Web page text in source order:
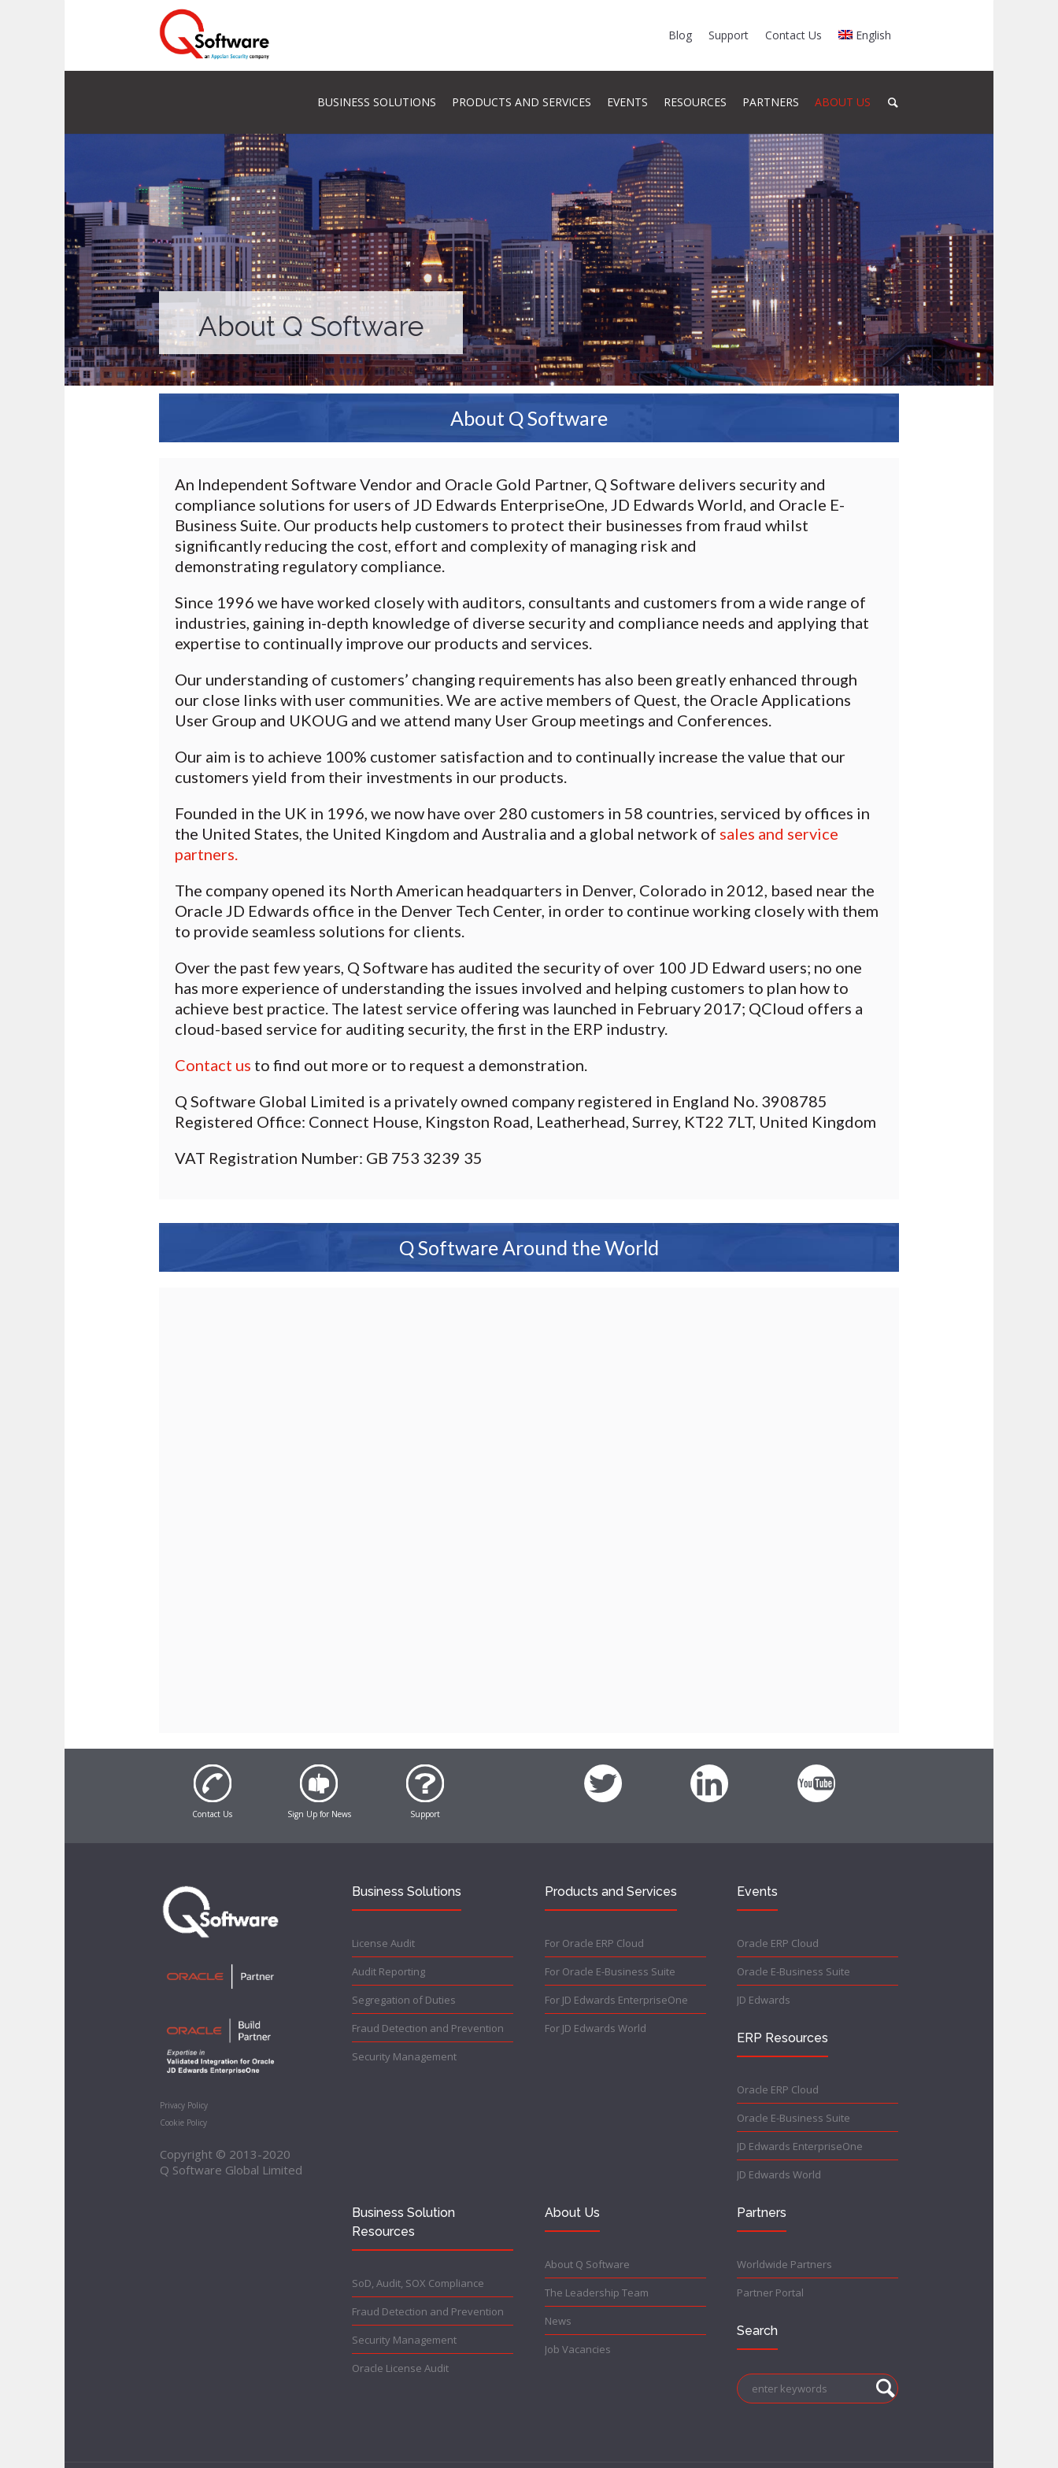
Blog Support Contact Us English
BUSINESS SOLUTIONS PRODUCTS AND SERVICES EVENTS RESOURCES PARTNERS ABOUT US
About Q Software
About Q Software
An Independent Software Vendor and Oracle Gold Partner, Q Software delivers security and
compliance solutions for users of JD Edwards EnterpriseOne, JD Edwards World, and Oracle E-
Business Suite. Our products help customers to protect their businesses from fraud whilst
significantly reducing the cost, effort and complexity of managing risk and
demonstrating regulatory compliance.
Since 1996 we have worked closely with auditors, consultants and customers from a wide range of
industries, gaining in-depth knowledge of diverse security and compliance needs and applying that
expertise to continually improve our products and services.
Our understanding of customers’ changing requirements has also been greatly enhanced through
our close links with user communities. We are active members of Quest, the Oracle Applications
User Group and UKOUG and we attend many User Group meetings and Conferences.
Our aim is to achieve 100% customer satisfaction and to continually increase the value that our
customers yield from their investments in our products.
Founded in the UK in 1996, we now have over 280 customers in 58 countries, serviced by offices in
the United States, the United Kingdom and Australia and a global network of sales and service
partners.
The company opened its North American headquarters in Denver, Colorado in 2012, based near the
Oracle JD Edwards office in the Denver Tech Center, in order to continue working closely with them
to provide seamless solutions for clients.
Over the past few years, Q Software has audited the security of over 100 JD Edward users; no one
has more experience of understanding the issues involved and helping customers to plan how to
achieve best practice. The latest service offering was launched in February 2017; QCloud offers a
cloud-based service for auditing security, the first in the ERP industry.
Contact us to find out more or to request a demonstration.
Q Software Global Limited is a privately owned company registered in England No. 3908785
Registered Office: Connect House, Kingston Road, Leatherhead, Surrey, KT22 7LT, United Kingdom
VAT Registration Number: GB 753 3239 35
Q Software Around the World
Contact Us Sign Up for News Support
Privacy Policy
Cookie Policy
Copyright © 2013-2020
Q Software Global Limited
Business Solutions
License Audit
Audit Reporting
Segregation of Duties
Fraud Detection and Prevention
Security Management
Products and Services
For Oracle ERP Cloud
For Oracle E-Business Suite
For JD Edwards EnterpriseOne
For JD Edwards World
Events
Oracle ERP Cloud
Oracle E-Business Suite
JD Edwards
ERP Resources
Oracle ERP Cloud
Oracle E-Business Suite
JD Edwards EnterpriseOne
JD Edwards World
Business Solution
Resources
SoD, Audit, SOX Compliance
Fraud Detection and Prevention
Security Management
Oracle License Audit
About Us
About Q Software
The Leadership Team
News
Job Vacancies
Partners
Worldwide Partners
Partner Portal
Search